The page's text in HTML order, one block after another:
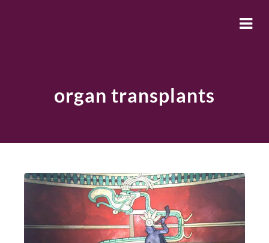
organ transplants